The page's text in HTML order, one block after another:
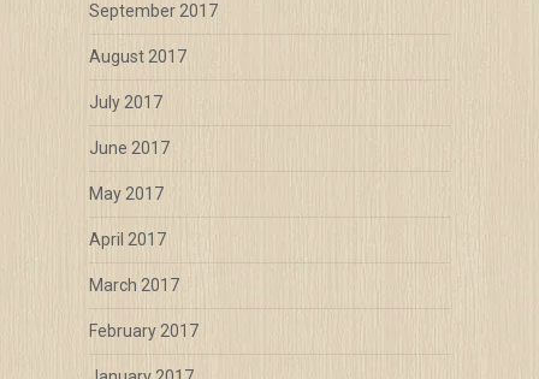
September 2017
August 2017
July 2017
June 2017
May 2017
April 2017
March 2017
February 2017